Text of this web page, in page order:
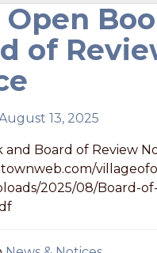
Open
of
13, 2025
and Board of Review
2025/08/Board-